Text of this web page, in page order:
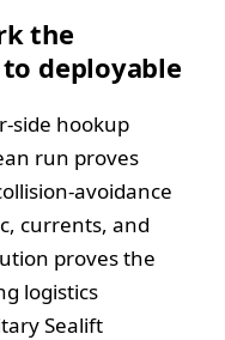
the
deployable
hookup
run proves
currents, and
proves the
logistics
Sealift